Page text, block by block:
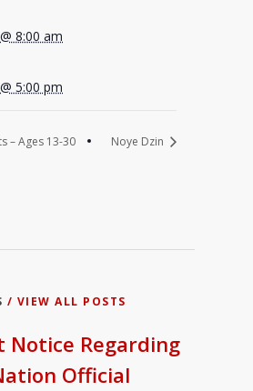
8:00 am
5:00 pm
– Ages 13-30 Noye Dzin
/ VIEW ALL POSTS
Regarding
Official